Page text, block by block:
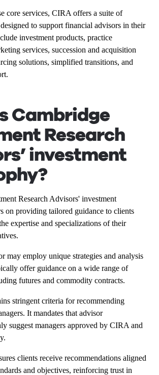
core services, CIRA offers a suite of
to support financial advisors in their
investment products, practice
services, succession and acquisition
solutions, simplified transitions, and
Cambridge
Research
investment
Research Advisors' investment
on providing tailored guidance to clients
expertise and specializations of their
may employ unique strategies and analysis
offer guidance on a wide range of
futures and commodity contracts.
stringent criteria for recommending
It mandates that advisor
suggest managers approved by CIRA and
clients receive recommendations aligned
and objectives, reinforcing trust in